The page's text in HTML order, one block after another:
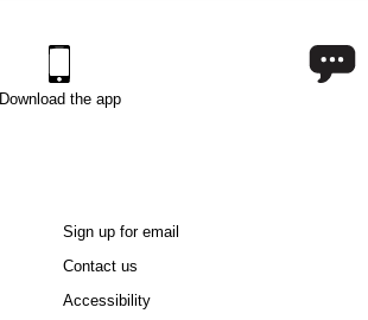
Download the app
Sign up for email
Contact us
Accessibility